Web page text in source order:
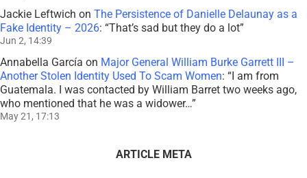
Jackie Leftwich on The Persistence of Danielle Delaunay as a
Fake Identity – 2026: “That’s sad but they do a lot”
Jun 2, 14:39
Annabella García on Major General William Burke Garrett III –
Another Stolen Identity Used To Scam Women: “I am from
Guatemala. I was contacted by William Barret two weeks ago,
who mentioned that he was a widower…”
May 21, 17:13
ARTICLE META